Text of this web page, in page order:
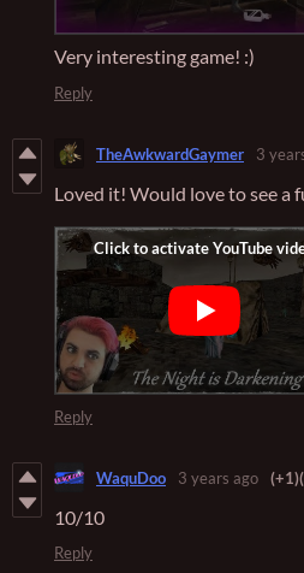
Very interesting game! :)
Reply
TheAwkwardGaymer 3
Loved it! Would love to see a
Reply
WaquDoo 3 years ago (+1)
10/10
Reply